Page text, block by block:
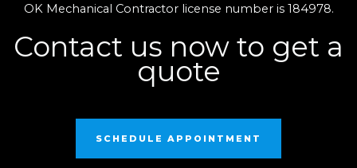
OK Mechanical Contractor license number is 184978.
Contact us now to get a
quote
SCHEDULE APPOINTMENT